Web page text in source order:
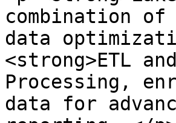
combination of
data
<strong>ETL
Processing,
data for